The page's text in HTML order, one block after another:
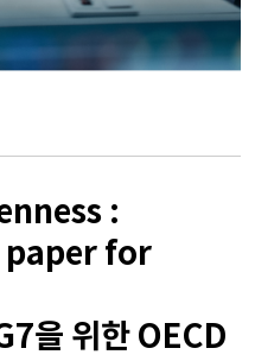
:
paper for
을 위한 OECD